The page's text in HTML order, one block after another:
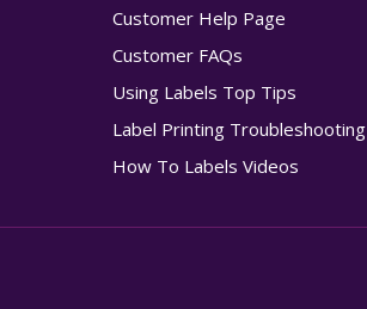
Customer Help Page
Customer FAQs
Using Labels Top Tips
Label Printing Troubleshooting
How To Labels Videos